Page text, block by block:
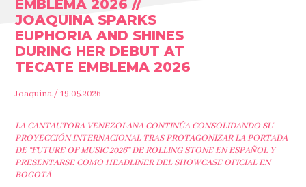
EMBLEMA 2026 //
JOAQUINA SPARKS
EUPHORIA AND SHINES
DURING HER DEBUT AT
TECATE EMBLEMA 2026
Joaquina / 19.05.2026
LA CANTAUTORA VENEZOLANA CONTINÚA CONSOLIDANDO SU
PROYECCIÓN INTERNACIONAL TRAS PROTAGONIZAR LA PORTADA
DE “FUTURE OF MUSIC 2026” DE ROLLING STONE EN ESPAÑOL Y
PRESENTARSE COMO HEADLINER DEL SHOWCASE OFICIAL EN
BOGOTÁ